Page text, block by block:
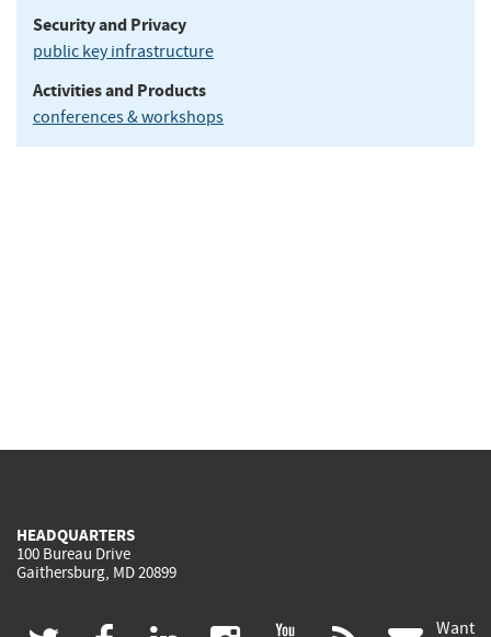
Security and Privacy
public key infrastructure
Activities and Products
conferences & workshops
HEADQUARTERS
100 Bureau Drive
Gaithersburg, MD 20899
Want